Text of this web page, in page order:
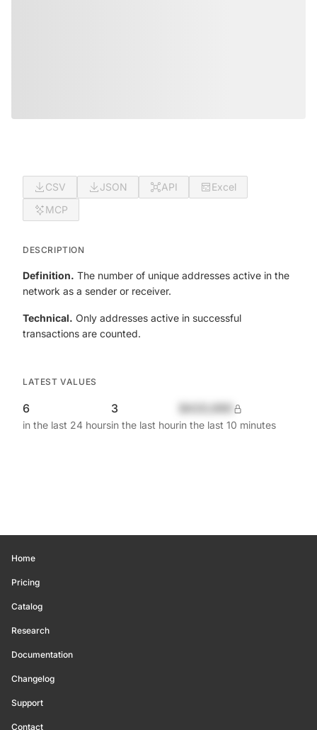
CSV JSON API
Excel
MCP
DESCRIPTION
Definition. The number of unique addresses active in the
network as a sender or receiver.
Technical. Only addresses active in successful
transactions are counted.
LATEST VALUES
6
in the last 24 hours
3
in the last hourin the last 10 minutes
Home
Pricing
Catalog
Research
Documentation
Changelog
Support
Contact